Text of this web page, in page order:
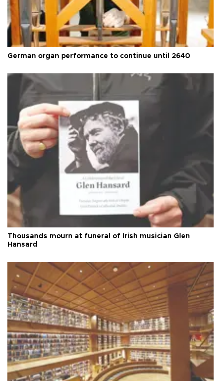
German organ performance to continue until 2640
Thousands mourn at funeral of Irish musician Glen
Hansard